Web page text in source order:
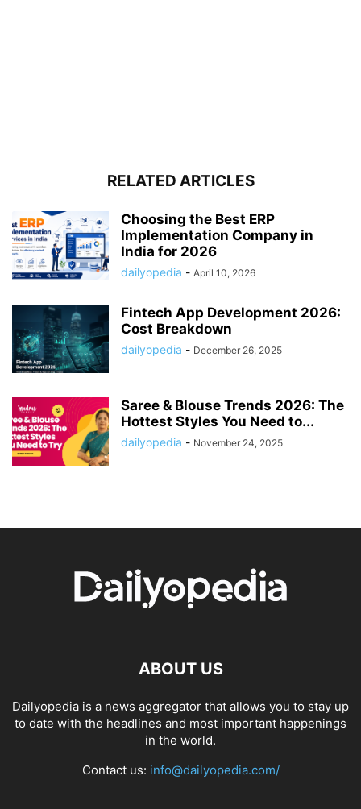
RELATED ARTICLES
Choosing the Best ERP
Implementation Company in
India for 2026
dailyopedia - April 10, 2026
Fintech App Development 2026:
Cost Breakdown
dailyopedia - December 26, 2025
Saree & Blouse Trends 2026: The
Hottest Styles You Need to...
dailyopedia - November 24, 2025
ABOUT US
Dailyopedia is a news aggregator that allows you to stay up
to date with the headlines and most important happenings
in the world.
Contact us: info@dailyopedia.com/